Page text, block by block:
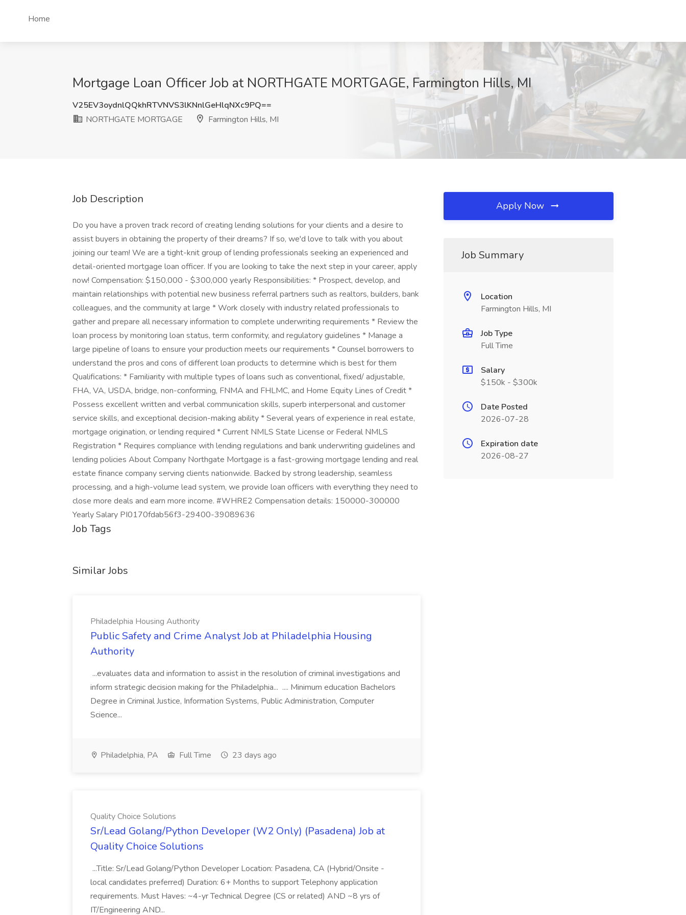
Home
Mortgage Loan Officer Job at NORTHGATE MORTGAGE, Farmington Hills, MI
V25EV3oydnlQQkhRTVNVS3lKNnlGeHlqNXc9PQ==
NORTHGATE MORTGAGE
Farmington Hills, MI
Job Description
Do you have a proven track record of creating lending solutions for your clients and a desire to
assist buyers in obtaining the property of their dreams? If so, we'd love to talk with you about
joining our team! We are a tight-knit group of lending professionals seeking an experienced and
detail-oriented mortgage loan officer. If you are looking to take the next step in your career, apply
now! Compensation: $150,000 - $300,000 yearly Responsibilities: * Prospect, develop, and
maintain relationships with potential new business referral partners such as realtors, builders, bank
colleagues, and the community at large * Work closely with industry related professionals to
gather and prepare all necessary information to complete underwriting requirements * Review the
loan process by monitoring loan status, term conformity, and regulatory guidelines * Manage a
large pipeline of loans to ensure your production meets our requirements * Counsel borrowers to
understand the pros and cons of different loan products to determine which is best for them
Qualifications: * Familiarity with multiple types of loans such as conventional, fixed/ adjustable,
FHA, VA, USDA, bridge, non-conforming, FNMA and FHLMC, and Home Equity Lines of Credit *
Possess excellent written and verbal communication skills, superb interpersonal and customer
service skills, and exceptional decision-making ability * Several years of experience in real estate,
mortgage origination, or lending required * Current NMLS State License or Federal NMLS
Registration * Requires compliance with lending regulations and bank underwriting guidelines and
lending policies About Company Northgate Mortgage is a fast-growing mortgage lending and real
estate finance company serving clients nationwide. Backed by strong leadership, seamless
processing, and a high-volume lead system, we provide loan officers with everything they need to
close more deals and earn more income. #WHRE2 Compensation details: 150000-300000
Yearly Salary PI0170fdab56f3-29400-39089636
Job Tags
Similar Jobs
Philadelphia Housing Authority
Public Safety and Crime Analyst Job at Philadelphia Housing
Authority
...evaluates data and information to assist in the resolution of criminal investigations and
inform strategic decision making for the Philadelphia... .... Minimum education Bachelors
Degree in Criminal Justice, Information Systems, Public Administration, Computer
Science...
Philadelphia, PA Full Time 23 days ago
Quality Choice Solutions
Sr/Lead Golang/Python Developer (W2 Only) (Pasadena) Job at
Quality Choice Solutions
...Title: Sr/Lead Golang/Python Developer Location: Pasadena, CA (Hybrid/Onsite -
local candidates preferred) Duration: 6+ Months to support Telephony application
requirements. Must Haves: ~4-yr Technical Degree (CS or related) AND ~8 yrs of
IT/Engineering AND...
Apply Now
Job Summary
Location
Farmington Hills, MI
Job Type
Full Time
Salary
$150k - $300k
Date Posted
2026-07-28
Expiration date
2026-08-27